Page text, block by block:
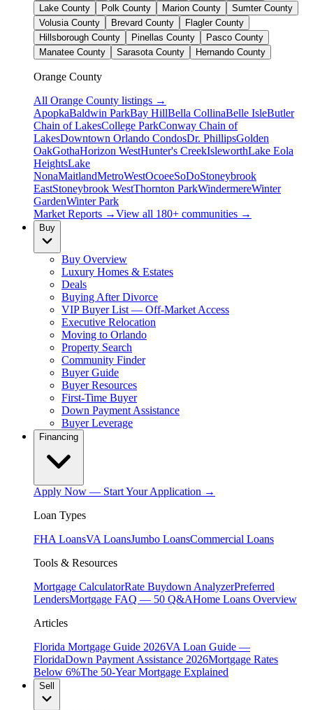
Lake County
Polk County Marion County
Sumter County
Volusia County
Brevard County
Flagler County
Hillsborough County
Pinellas County
Pasco County
Manatee County
Sarasota County Hernando County
Orange County
All Orange County listings →
ApopkaBaldwin ParkBay HillBella CollinaBelle IsleButler
Chain of LakesCollege ParkConway Chain of
LakesDowntown Orlando CondosDr. PhillipsGolden
OakGothaHorizon WestHunter's CreekIsleworthLake Eola
HeightsLake
NonaMaitlandMetroWestOcoeeSoDoStoneybrook
EastStoneybrook WestThornton ParkWindermereWinter
GardenWinter Park
Market Reports →View all 180+ communities →
Buy
Buy Overview
Luxury Homes & Estates
Deals
Buying After Divorce
VIP Buyer List — Off-Market Access
Executive Relocation
Moving to Orlando
Property Search
Community Finder
Buyer Guide
Buyer Resources
First-Time Buyer
Down Payment Assistance
Buyer Leverage
Financing
Apply Now — Start Your Application →
Loan Types
FHA LoansVA LoansJumbo LoansCommercial Loans
Tools & Resources
Mortgage CalculatorRate Buydown AnalyzerPreferred
LendersMortgage FAQ — 50 Q&AHome Loans Overview
Articles
Florida Mortgage Guide 2026VA Loan Guide —
FloridaDown Payment Assistance 2026Mortgage Rates
Below 6%The 50-Year Mortgage Explained
Sell